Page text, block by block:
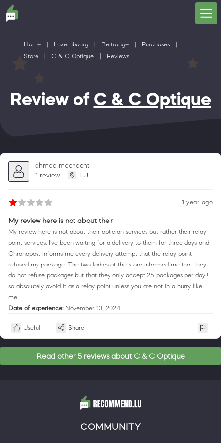
Home Luxembourg Bertrange Purchases
Store
C & C Optique Reviews
Review of C & C Optique
ahmed mechachti
1 review
LU
1 year ago
My review here is not about their
My review here is not about their optician services but rather their relay
point services. I've been waiting for a delivery to them for three days and
Chronopost informs me every delivery attempt that the relay point
refused my package. The two ladies at the store informed me that they
do not refuse packages but that they only accept 25 packages per day!!!
so absolutely avoid it as a relay point unless you are not in a hurry like
me.
Date of experience: November 13, 2024
Useful Share
Read other 5 reviews about C & C Optique
COMMUNITY